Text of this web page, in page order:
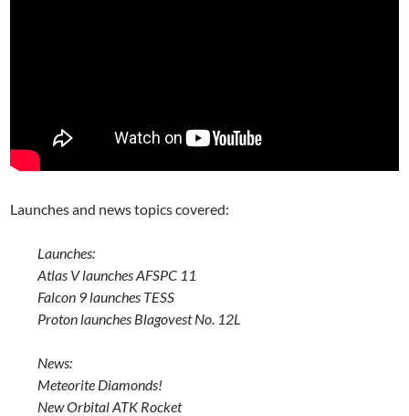
Launches and news topics covered:
Launches:
Atlas V launches AFSPC 11
Falcon 9 launches TESS
Proton launches Blagovest No. 12L
News:
Meteorite Diamonds!
New Orbital ATK Rocket